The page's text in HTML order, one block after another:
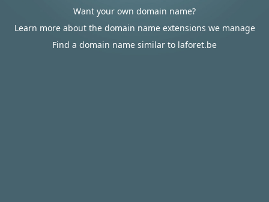
Want your own domain name?
Learn more about the domain name extensions we manage
Find a domain name similar to laforet.be